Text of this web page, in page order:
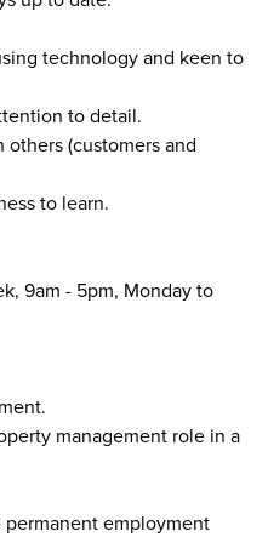
technology and keen to
to detail.
(customers and
to learn.
9am - 5pm, Monday to
management role in a
employment